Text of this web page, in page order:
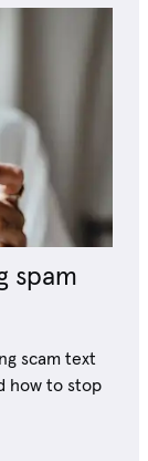
spam
scam text
how to stop